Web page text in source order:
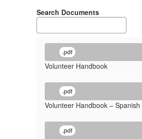
Search Documents
.pdf
Volunteer Handbook
.pdf
Volunteer Handbook – Spanish
.pdf